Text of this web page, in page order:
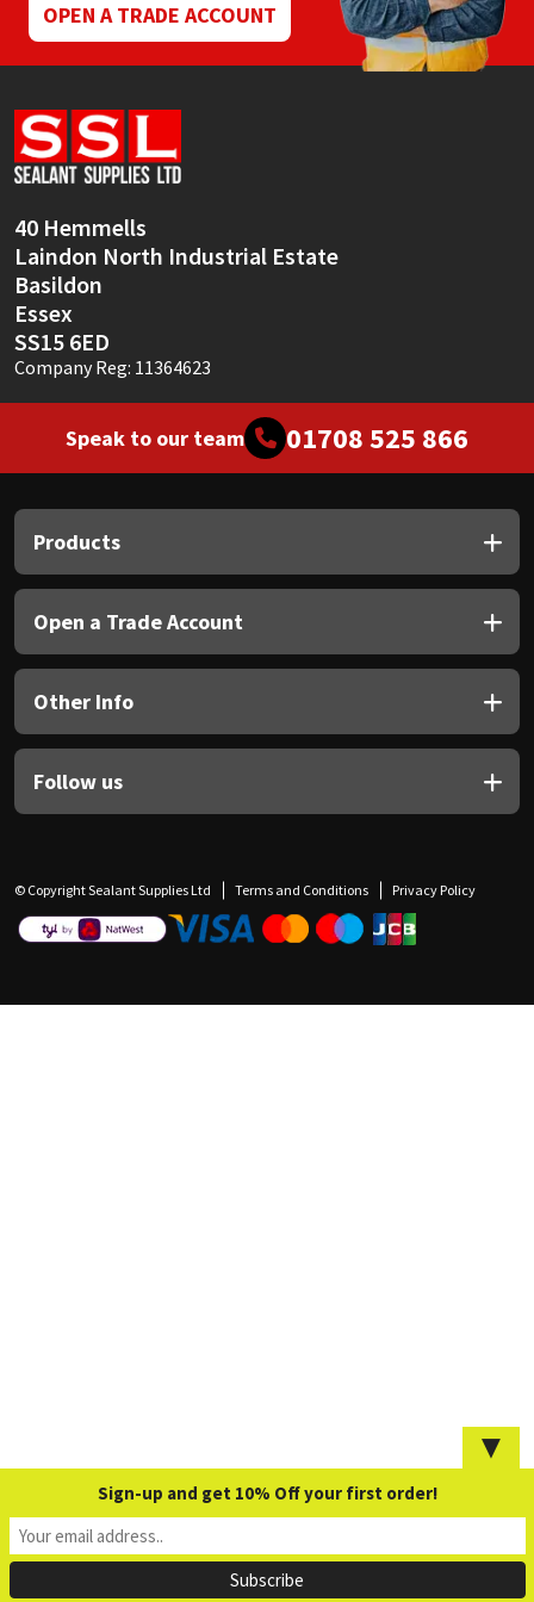
OPEN A TRADE ACCOUNT
40 Hemmells
Laindon North Industrial Estate
Basildon
Essex
SS15 6ED
Company Reg: 11364623
Speak to our team 01708 525 866
Products
Open a Trade Account
Other Info
Follow us
© Copyright Sealant Supplies Ltd Terms and Conditions Privacy Policy
▼
Sign-up and get 10% Off your first order!